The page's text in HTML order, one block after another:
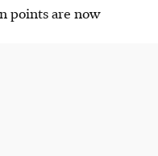
points are now